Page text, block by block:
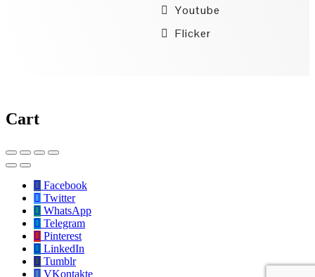
Youtube
Flicker
Cart
Facebook
Twitter
WhatsApp
Telegram
Pinterest
LinkedIn
Tumblr
VKontakte